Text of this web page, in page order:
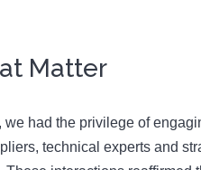
Matter
had the privilege of
technical experts and